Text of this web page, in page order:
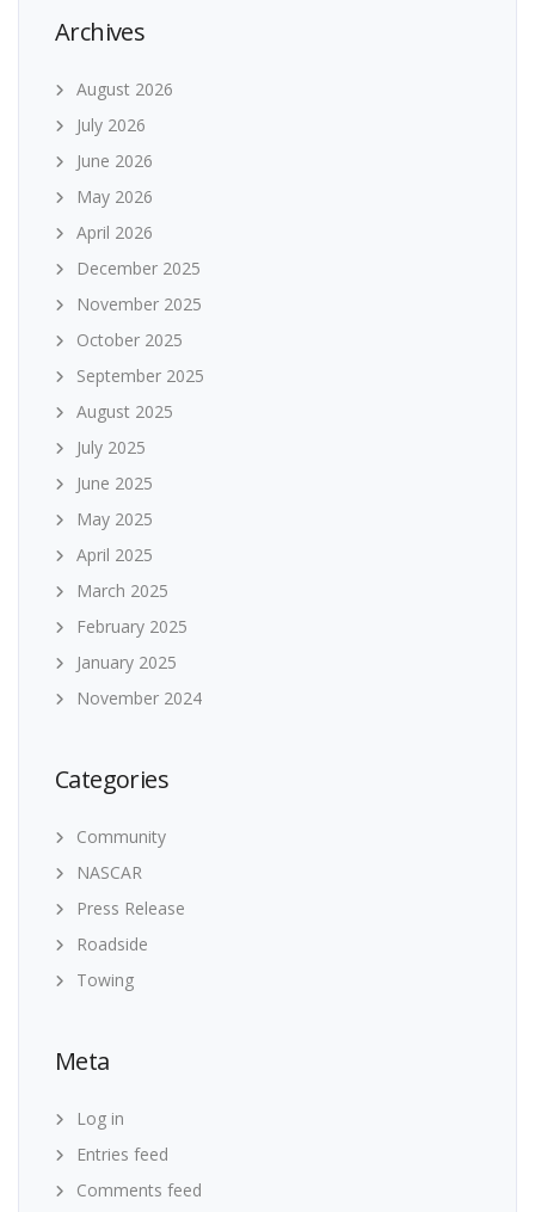
Archives
August 2026
July 2026
June 2026
May 2026
April 2026
December 2025
November 2025
October 2025
September 2025
August 2025
July 2025
June 2025
May 2025
April 2025
March 2025
February 2025
January 2025
November 2024
Categories
Community
NASCAR
Press Release
Roadside
Towing
Meta
Log in
Entries feed
Comments feed